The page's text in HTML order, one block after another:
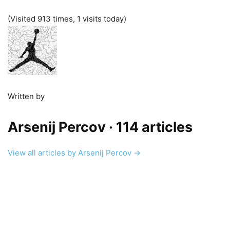
(Visited 913 times, 1 visits today)
Written by
Arsenij Percov · 114 articles
View all articles by Arsenij Percov →